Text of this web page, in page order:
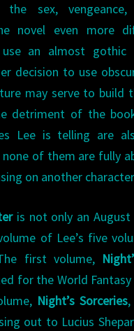
sex, vengeance,
novel even more
an almost gothic
decision to use
may serve to build
detriment of the
Lee is telling are
none of them are fully
on another
is not only an August
of Lee’s five
first volume,
for the World
Night’s Sorceries,
out to Lucius